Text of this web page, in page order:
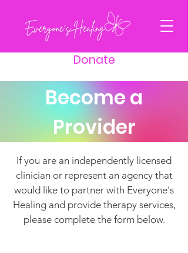
Donate
Become a
Provider
If you are an independently licensed
clinician or represent an agency that
would like to partner with Everyone's
Healing and provide therapy services,
please complete the form below.